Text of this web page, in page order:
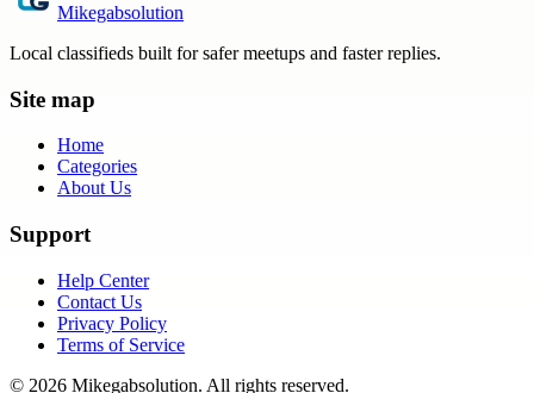
Mikegabsolution
Local classifieds built for safer meetups and faster replies.
Site map
Home
Categories
About Us
Support
Help Center
Contact Us
Privacy Policy
Terms of Service
© 2026 Mikegabsolution. All rights reserved.